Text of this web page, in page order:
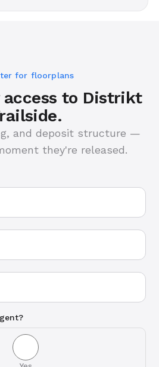
for floorplans
to Distrikt
and deposit structure —
they're released.